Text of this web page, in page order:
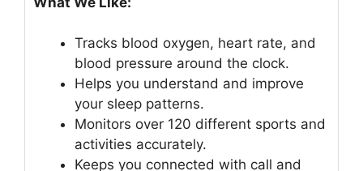
Tracks blood oxygen, heart rate, and
blood pressure around the clock.
Helps you understand and improve
your sleep patterns.
Monitors over 120 different sports and
activities accurately.
Keeps you connected with call and